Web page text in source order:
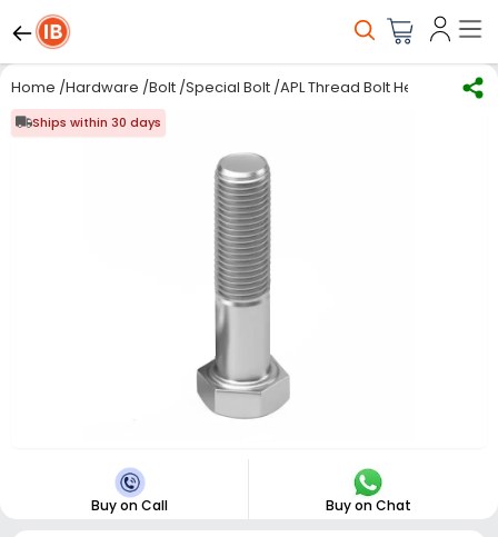
Home /Hardware /Bolt /Special Bolt /APL Thread Bolt Hex Head 20
Ships within 30 days
Buy on Call Buy on Chat